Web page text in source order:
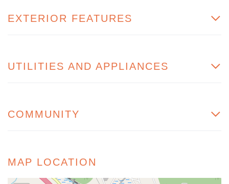
EXTERIOR FEATURES
UTILITIES AND APPLIANCES
COMMUNITY
MAP LOCATION